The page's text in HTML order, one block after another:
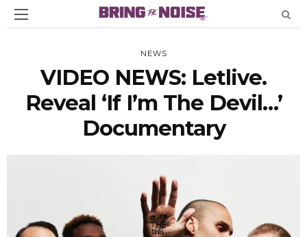
NEWS
VIDEO NEWS: Letlive.
Reveal ‘If I’m The Devil…’
Documentary